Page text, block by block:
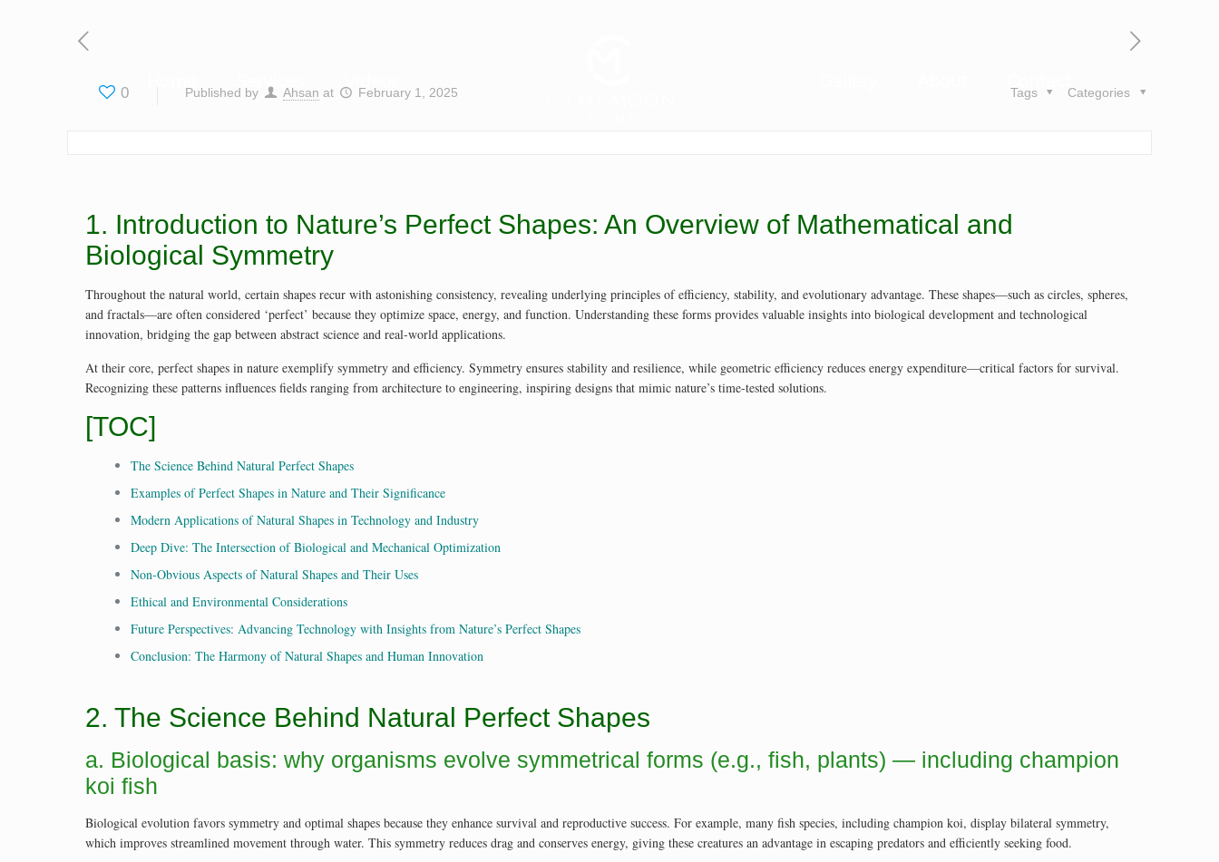
Services
0 Published by Ahsan at February 1, 2025 Categories
Tags
1. Introduction to Nature’s Perfect Shapes: An Overview of Mathematical and
Biological Symmetry
Throughout the natural world, certain shapes recur with astonishing consistency, revealing underlying principles of efficiency, stability, and evolutionary advantage. These shapes—such as circles, spheres,
and fractals—are often considered ‘perfect’ because they optimize space, energy, and function. Understanding these forms provides valuable insights into biological development and technological
innovation, bridging the gap between abstract science and real-world applications.
At their core, perfect shapes in nature exemplify symmetry and efficiency. Symmetry ensures stability and resilience, while geometric efficiency reduces energy expenditure—critical factors for survival.
Recognizing these patterns influences fields ranging from architecture to engineering, inspiring designs that mimic nature’s time-tested solutions.
[TOC]
The Science Behind Natural Perfect Shapes
Examples of Perfect Shapes in Nature and Their Significance
Modern Applications of Natural Shapes in Technology and Industry
Deep Dive: The Intersection of Biological and Mechanical Optimization
Non-Obvious Aspects of Natural Shapes and Their Uses
Ethical and Environmental Considerations
Future Perspectives: Advancing Technology with Insights from Nature’s Perfect Shapes
Conclusion: The Harmony of Natural Shapes and Human Innovation
2. The Science Behind Natural Perfect Shapes
a. Biological basis: why organisms evolve symmetrical forms (e.g., fish, plants) — including champion
koi fish
Biological evolution favors symmetry and optimal shapes because they enhance survival and reproductive success. For example, many fish species, including champion koi, display bilateral symmetry,
which improves streamlined movement through water. This symmetry reduces drag and conserves energy, giving these creatures an advantage in escaping predators and efficiently seeking food.